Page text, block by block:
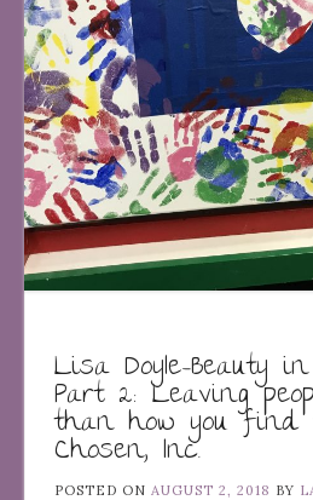
Lisa Doyle–Beauty
Part 2: Leaving
than how you find
Chosen, Inc.
POSTED ON AUGUST 2, 2018 BY